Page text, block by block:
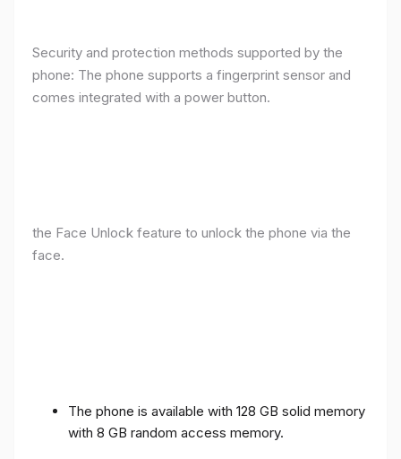
Security and protection methods supported by the
phone: The phone supports a fingerprint sensor and
comes integrated with a power button.
the Face Unlock feature to unlock the phone via the
face.
The phone is available with 128 GB solid memory
with 8 GB random access memory.